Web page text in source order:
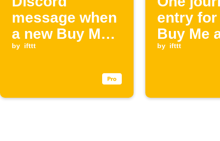
message when
a new Buy Me a
Coffee
by ifttt
entry for
Buy Me
Coffee
by ifttt